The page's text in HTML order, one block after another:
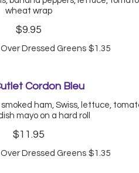
wheat wrap
$9.95
Over Dressed Greens $1.35
Cordon Bleu
ham, Swiss, lettuce,
mayo on a hard roll
$11.95
Over Dressed Greens $1.35